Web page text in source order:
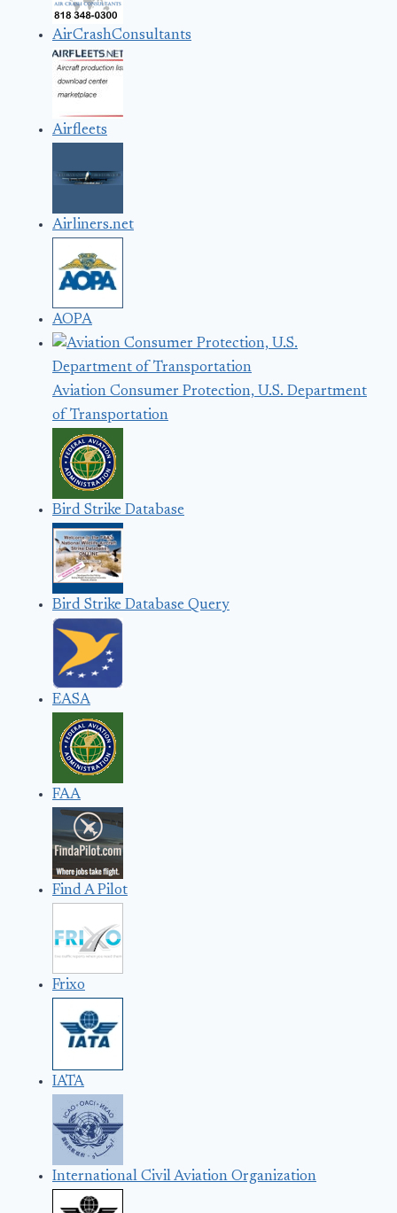
AirCrashConsultants
Airfleets
Airliners.net
AOPA
Aviation Consumer Protection, U.S. Department
of Transportation
Bird Strike Database
Bird Strike Database Query
EASA
FAA
Find A Pilot
Frixo
IATA
International Civil Aviation Organization